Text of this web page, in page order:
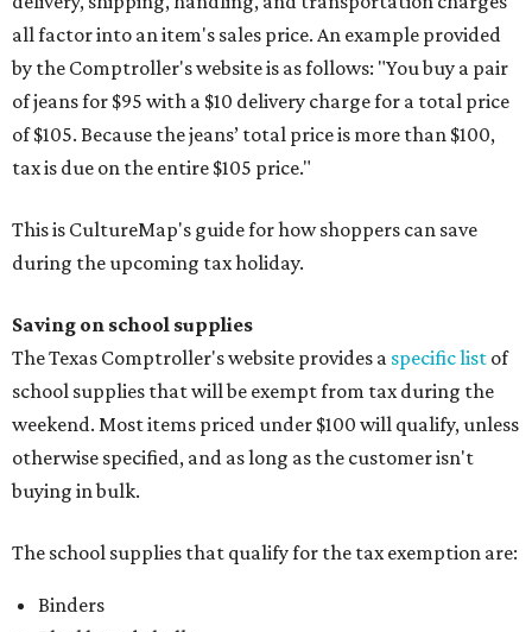
all factor into an item's sales price. An example provided
by the Comptroller's website is as follows: "You buy a pair
of jeans for $95 with a $10 delivery charge for a total price
of $105. Because the jeans’ total price is more than $100,
tax is due on the entire $105 price."
This is CultureMap's guide for how shoppers can save
during the upcoming tax holiday.
Saving on school supplies
The Texas Comptroller's website provides a specific list of
school supplies that will be exempt from tax during the
weekend. Most items priced under $100 will qualify, unless
otherwise specified, and as long as the customer isn't
buying in bulk.
The school supplies that qualify for the tax exemption are:
Binders